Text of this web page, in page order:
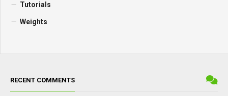
Tutorials
Weights
RECENT COMMENTS